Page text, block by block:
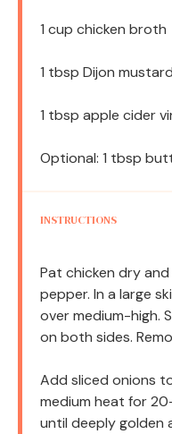
1 cup chicken broth
1 tbsp Dijon mustard
1 tbsp apple cider
Optional: 1 tbsp
INSTRUCTIONS
Pat chicken dry
pepper. In a large
over medium-high.
on both sides.
Add sliced onions
medium heat for
until deeply golden